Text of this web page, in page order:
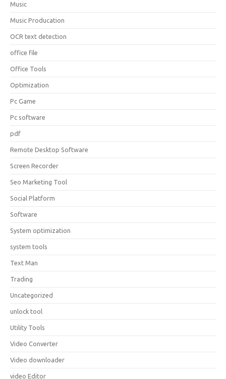
Music
Music Producation
OCR text detection
office file
Office Tools
Optimization
Pc Game
Pc software
pdf
Remote Desktop Software
Screen Recorder
Seo Marketing Tool
Social Platform
Software
System optimization
system tools
Text Man
Trading
Uncategorized
unlock tool
Utility Tools
Video Converter
Video downloader
video Editor